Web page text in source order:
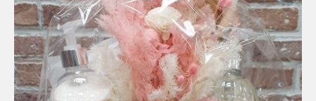
may
be
chosen
on
the
product